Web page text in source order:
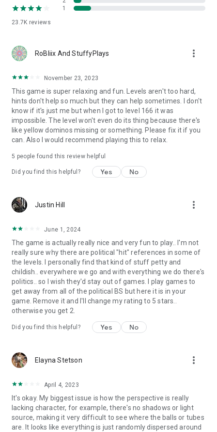
23.7K reviews
1
RoBliix And StuffyPlays more_vert
November 23, 2023
This game is super relaxing and fun. Levels aren't too hard,
hints don't help so much but they can help sometimes. I don't
know if it's just me but when I got to level 166 it was
impossible. The level won't even do its thing because there's
like yellow dominos missing or something. Please fix it if you
can. Also I would recommend playing this to relax.
5 people found this review helpful
Did you find this helpful? Yes No
Justin Hill more_vert
June 1, 2024
The game is actually really nice and very fun to play.. I'm not
really sure why there are political "hit" references in some of
the levels. I personally find that kind of stuff petty and
childish.. everywhere we go and with everything we do there's
politics.. so I wish they'd stay out of games. I play games to
get away from all of the political BS but here it is in your
game. Remove it and I'll change my rating to 5 stars..
otherwise you get 2.
Did you find this helpful? Yes No
Elayna Stetson more_vert
April 4, 2023
It's okay. My biggest issue is how the perspective is really
lacking character, for example, there's no shadows or light
source, making it very difficult to see where the balls or tubes
are. It looks like everything is just randomly dispersed around